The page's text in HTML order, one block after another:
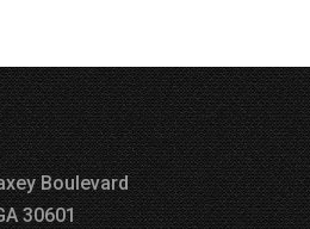
Boulevard
30601